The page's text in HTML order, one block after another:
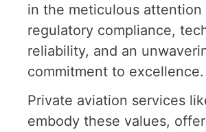
in the meticulous attention
regulatory compliance,
reliability, and an
commitment to excellence.
Private aviation services
embody these values,